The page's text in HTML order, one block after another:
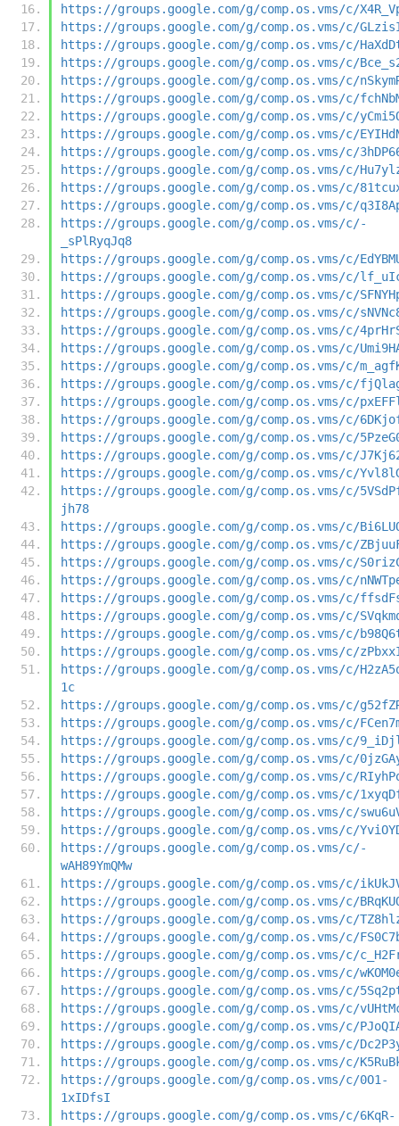
https://groups.google.com/g/comp.os.vms/c/
https://groups.google.com/g/comp.os.vms/c/
https://groups.google.com/g/comp.os.vms/c/
https://groups.google.com/g/comp.os.vms/c/
https://groups.google.com/g/comp.os.vms/c/
https://groups.google.com/g/comp.os.vms/c/
https://groups.google.com/g/comp.os.vms/c/
https://groups.google.com/g/comp.os.vms/c/
https://groups.google.com/g/comp.os.vms/c/
https://groups.google.com/g/comp.os.vms/c/
https://groups.google.com/g/comp.os.vms/c/
https://groups.google.com/g/comp.os.vms/c/
https://groups.google.com/g/comp.os.vms/c/-
_sPlRyqJq8
https://groups.google.com/g/comp.os.vms/c/
https://groups.google.com/g/comp.os.vms/c/
https://groups.google.com/g/comp.os.vms/c/
https://groups.google.com/g/comp.os.vms/c/
https://groups.google.com/g/comp.os.vms/c/
https://groups.google.com/g/comp.os.vms/c/
https://groups.google.com/g/comp.os.vms/c/
https://groups.google.com/g/comp.os.vms/c/
https://groups.google.com/g/comp.os.vms/c/
https://groups.google.com/g/comp.os.vms/c/
https://groups.google.com/g/comp.os.vms/c/
https://groups.google.com/g/comp.os.vms/c/
https://groups.google.com/g/comp.os.vms/c/
https://groups.google.com/g/comp.os.vms/c/
jh78
https://groups.google.com/g/comp.os.vms/c/
https://groups.google.com/g/comp.os.vms/c/
https://groups.google.com/g/comp.os.vms/c/
https://groups.google.com/g/comp.os.vms/c/
https://groups.google.com/g/comp.os.vms/c/
https://groups.google.com/g/comp.os.vms/c/
https://groups.google.com/g/comp.os.vms/c/
https://groups.google.com/g/comp.os.vms/c/
https://groups.google.com/g/comp.os.vms/c/
1c
https://groups.google.com/g/comp.os.vms/c/
https://groups.google.com/g/comp.os.vms/c/
https://groups.google.com/g/comp.os.vms/c/
https://groups.google.com/g/comp.os.vms/c/
https://groups.google.com/g/comp.os.vms/c/
https://groups.google.com/g/comp.os.vms/c/
https://groups.google.com/g/comp.os.vms/c/
https://groups.google.com/g/comp.os.vms/c/
https://groups.google.com/g/comp.os.vms/c/-
wAH89YmQMw
https://groups.google.com/g/comp.os.vms/c/
https://groups.google.com/g/comp.os.vms/c/
https://groups.google.com/g/comp.os.vms/c/
https://groups.google.com/g/comp.os.vms/c/
https://groups.google.com/g/comp.os.vms/c/
https://groups.google.com/g/comp.os.vms/c/
https://groups.google.com/g/comp.os.vms/c/
https://groups.google.com/g/comp.os.vms/c/
https://groups.google.com/g/comp.os.vms/c/
https://groups.google.com/g/comp.os.vms/c/
https://groups.google.com/g/comp.os.vms/c/
https://groups.google.com/g/comp.os.vms/c/0O1-
1xIDfsI
https://groups.google.com/g/comp.os.vms/c/6KqR-